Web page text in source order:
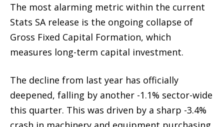
The most alarming metric within the current
Stats SA release is the ongoing collapse of
Gross Fixed Capital Formation, which
measures long-term capital investment.
The decline from last year has officially
deepened, falling by another -1.1% sector-wide
this quarter. This was driven by a sharp -3.4%